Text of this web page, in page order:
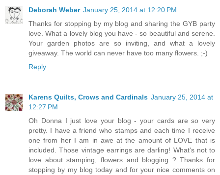
Deborah Weber January 25, 2014 at 12:20 PM
Thanks for stopping by my blog and sharing the GYB party
love. What a lovely blog you have - so beautiful and serene.
Your garden photos are so inviting, and what a lovely
giveaway. The world can never have too many flowers. ;-)
Reply
Karens Quilts, Crows and Cardinals January 25, 2014 at
12:27 PM
Oh Donna I just love your blog - your cards are so very
pretty. I have a friend who stamps and each time I receive
one from her I am in awe at the amount of LOVE that is
included. Those vintage earrings are darling! What's not to
love about stamping, flowers and blogging ? Thanks for
stopping by my blog today and for your nice comments on